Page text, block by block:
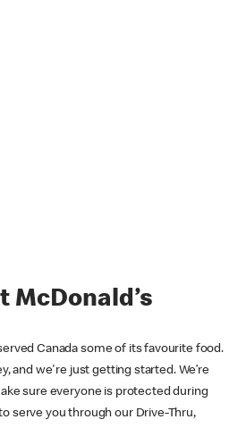
McDonald’s
Canada some of its favourite food.
and we're just getting started. We’re
sure everyone is protected during
serve you through our Drive-Thru,